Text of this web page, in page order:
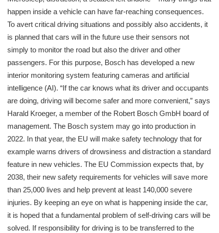
happen inside a vehicle can have far-reaching consequences.
To avert critical driving situations and possibly also accidents, it
is planned that cars will in the future use their sensors not
simply to monitor the road but also the driver and other
passengers. For this purpose, Bosch has developed a new
interior monitoring system featuring cameras and artificial
intelligence (AI). “If the car knows what its driver and occupants
are doing, driving will become safer and more convenient,” says
Harald Kroeger, a member of the Robert Bosch GmbH board of
management. The Bosch system may go into production in
2022. In that year, the EU will make safety technology that for
example warns drivers of drowsiness and distraction a standard
feature in new vehicles. The EU Commission expects that, by
2038, their new safety requirements for vehicles will save more
than 25,000 lives and help prevent at least 140,000 severe
injuries. By keeping an eye on what is happening inside the car,
it is hoped that a fundamental problem of self-driving cars will be
solved. If responsibility for driving is to be transferred to the